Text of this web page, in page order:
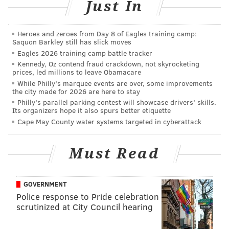
because of his Oregon connection. However, this is an
Oregon guy I don't think the Eagles will target
because of his short stature, which as we all know
(cough, Brandon Boykin), the Eagles don't like.
Ekpre-Olomu also tore his ACL in December, which
would put his return to the football field somewhere
around September. The only way I can see the Eagles
drafting Ekpre-Olomu is if they view him as a slot
corner only (or maybe even a safety?), and have
determined that Boykin is not going to re-sign when
his contract is up after the 2015 season. If the Eagles
are OK with sacrificing some height for talent in the
slot, then they could view Ekpre-Olomu as a player
who can "start" in the slot in 2016.
• Ladarius Gunter, CB, Miami (6'1, 202): Gunter was
in my first mock
Just In
Heroes and zeroes from Day 8 of Eagles training camp:
Saquon Barkley still has slick moves
Eagles 2026 training camp battle tracker
Kennedy, Oz contend fraud crackdown, not skyrocketing
prices, led millions to leave Obamacare
While Philly's marquee events are over, some improvements
the city made for 2026 are here to stay
Philly's parallel parking contest will showcase drivers' skills.
Its organizers hope it also spurs better etiquette
Cape May County water systems targeted in cyberattack
Must Read
GOVERNMENT
Police response to Pride celebration
scrutinized at City Council hearing